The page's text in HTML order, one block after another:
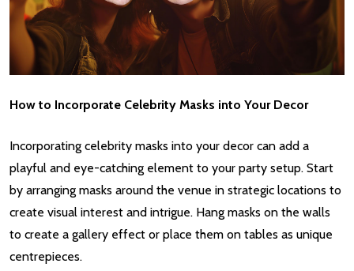
How to Incorporate Celebrity Masks into Your Decor
Incorporating celebrity masks into your decor can add a
playful and eye-catching element to your party setup. Start
by arranging masks around the venue in strategic locations to
create visual interest and intrigue. Hang masks on the walls
to create a gallery effect or place them on tables as unique
centrepieces.